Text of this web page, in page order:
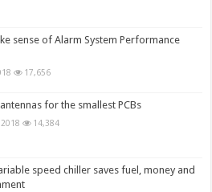
sense of Alarm System Performance
17,656
antennas for the smallest PCBs
14,384
speed chiller saves fuel, money and